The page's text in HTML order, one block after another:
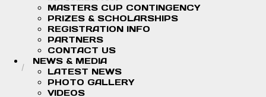
MASTERS CUP CONTINGENCY
PRIZES & SCHOLARSHIPS
REGISTRATION INFO
PARTNERS
CONTACT US
NEWS & MEDIA
LATEST NEWS
PHOTO GALLERY
VIDEOS